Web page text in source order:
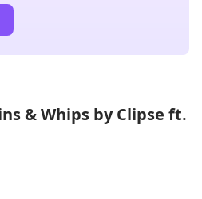
& Whips by Clipse ft.